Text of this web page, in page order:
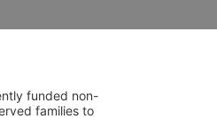
funded non-
families to